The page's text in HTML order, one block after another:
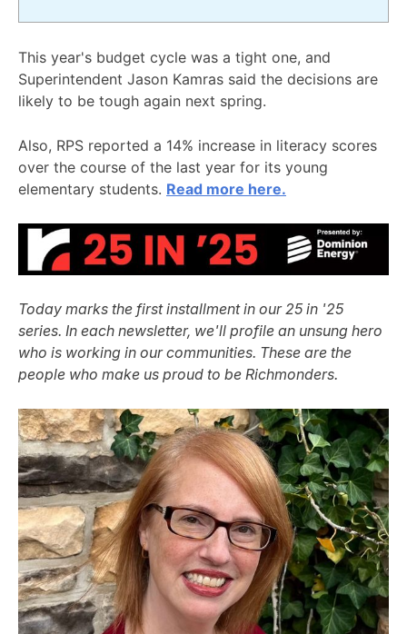
This year's budget cycle was a tight one, and
Superintendent Jason Kamras said the decisions are
likely to be tough again next spring.
Also, RPS reported a 14% increase in literacy scores
over the course of the last year for its young
elementary students. Read more here.
Today marks the first installment in our 25 in '25
series. In each newsletter, we'll profile an unsung hero
who is working in our communities. These are the
people who make us proud to be Richmonders.